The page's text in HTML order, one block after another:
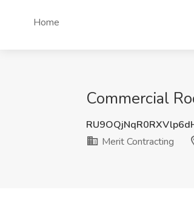
Home
Commercial
Merit Contracting